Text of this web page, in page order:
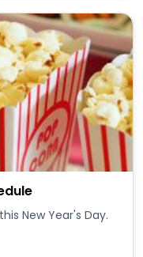
New Year's Day.